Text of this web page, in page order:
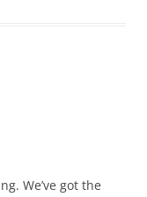
We’ve got the